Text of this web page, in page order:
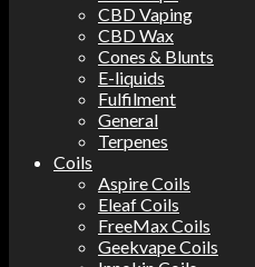
CBD Vaping
CBD Wax
Cones & Blunts
E-liquids
Fulfilment
General
Terpenes
Coils
Aspire Coils
Eleaf Coils
FreeMax Coils
Geekvape Coils